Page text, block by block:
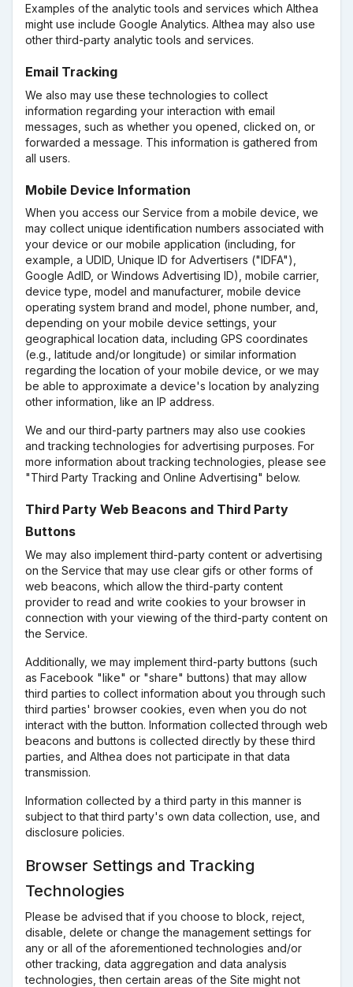
Examples of the analytic tools and services which Althea
might use include Google Analytics. Althea may also use
other third-party analytic tools and services.
Email Tracking
We also may use these technologies to collect
information regarding your interaction with email
messages, such as whether you opened, clicked on, or
forwarded a message. This information is gathered from
all users.
Mobile Device Information
When you access our Service from a mobile device, we
may collect unique identification numbers associated with
your device or our mobile application (including, for
example, a UDID, Unique ID for Advertisers ("IDFA"),
Google AdID, or Windows Advertising ID), mobile carrier,
device type, model and manufacturer, mobile device
operating system brand and model, phone number, and,
depending on your mobile device settings, your
geographical location data, including GPS coordinates
(e.g., latitude and/or longitude) or similar information
regarding the location of your mobile device, or we may
be able to approximate a device's location by analyzing
other information, like an IP address.
We and our third-party partners may also use cookies
and tracking technologies for advertising purposes. For
more information about tracking technologies, please see
"Third Party Tracking and Online Advertising" below.
Third Party Web Beacons and Third Party
Buttons
We may also implement third-party content or advertising
on the Service that may use clear gifs or other forms of
web beacons, which allow the third-party content
provider to read and write cookies to your browser in
connection with your viewing of the third-party content on
the Service.
Additionally, we may implement third-party buttons (such
as Facebook "like" or "share" buttons) that may allow
third parties to collect information about you through such
third parties' browser cookies, even when you do not
interact with the button. Information collected through web
beacons and buttons is collected directly by these third
parties, and Althea does not participate in that data
transmission.
Information collected by a third party in this manner is
subject to that third party's own data collection, use, and
disclosure policies.
Browser Settings and Tracking
Technologies
Please be advised that if you choose to block, reject,
disable, delete or change the management settings for
any or all of the aforementioned technologies and/or
other tracking, data aggregation and data analysis
technologies, then certain areas of the Site might not